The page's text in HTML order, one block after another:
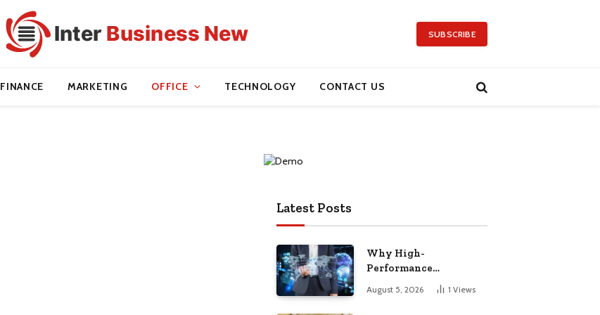
SUBSCRIBE
FINANCE MARKETING OFFICE TECHNOLOGY CONTACT US
Latest Posts
Why High-
Performance
Computing Has Become
a Global Priority
August 5, 2026 1 Views